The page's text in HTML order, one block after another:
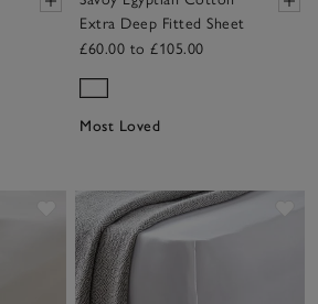
Extra Deep Fitted Sheet
£60.00 to £105.00
Most Loved
Save item